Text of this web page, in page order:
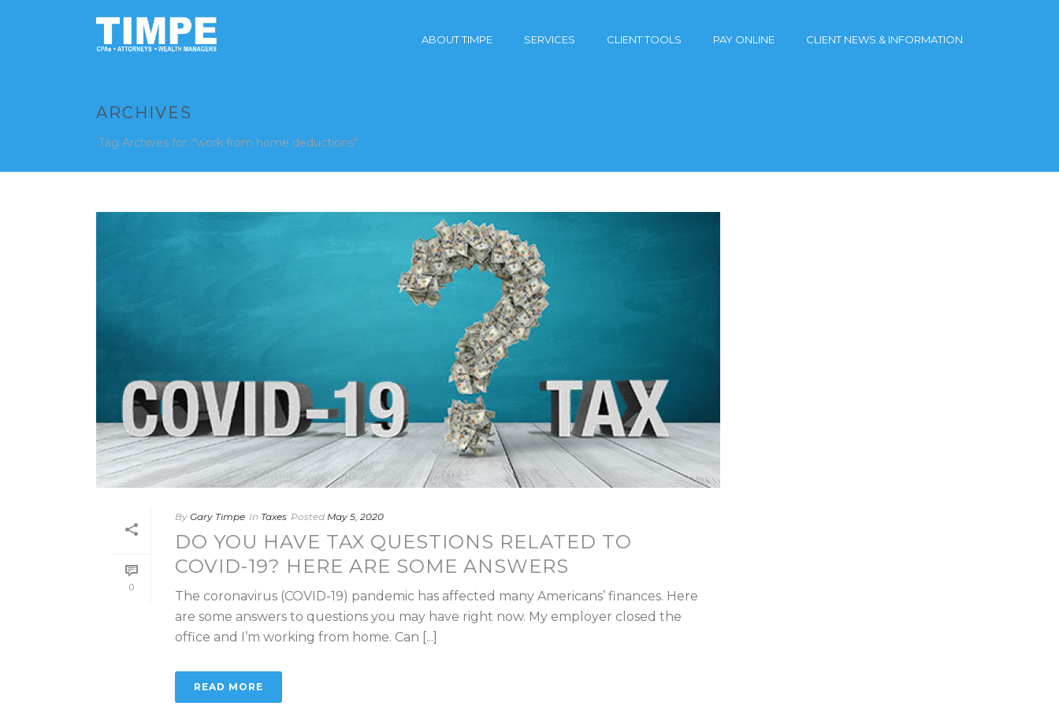
ABOUT TIMPE SERVICES CLIENT TOOLS PAY ONLINE CLIENT NEWS & INFORMATION
ARCHIVES
Tag Archives for: "work from home deductions"
0
By Gary Timpe In Taxes Posted May 5, 2020
DO YOU HAVE TAX QUESTIONS RELATED TO
COVID-19? HERE ARE SOME ANSWERS
The coronavirus (COVID-19) pandemic has affected many Americans’ finances. Here
are some answers to questions you may have right now. My employer closed the
office and I’m working from home. Can [...]
READ MORE